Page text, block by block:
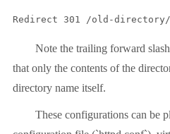
Redirect 301 /old-directory/
Note the trailing forward
that only the contents of the
directory name itself.
These configurations can be